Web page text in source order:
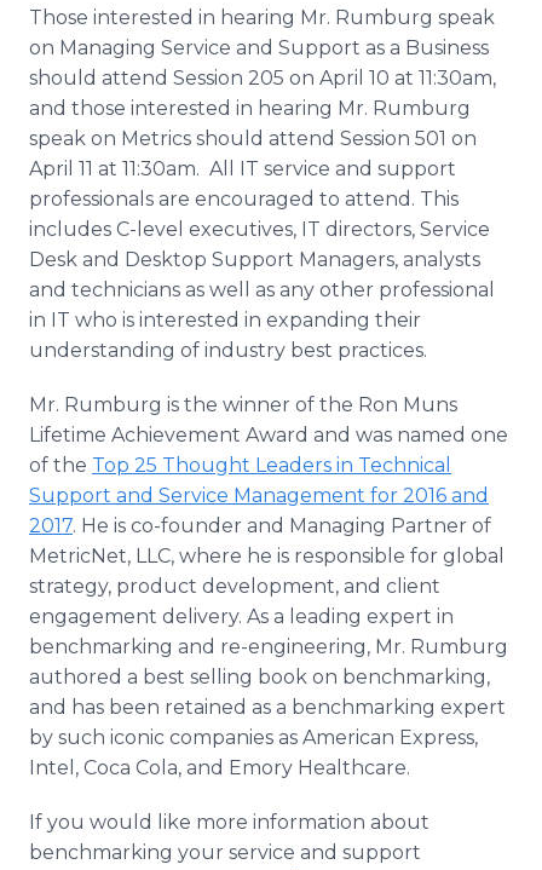
Those interested in hearing Mr. Rumburg speak
on Managing Service and Support as a Business
should attend Session 205 on April 10 at 11:30am,
and those interested in hearing Mr. Rumburg
speak on Metrics should attend Session 501 on
April 11 at 11:30am. All IT service and support
professionals are encouraged to attend. This
includes C-level executives, IT directors, Service
Desk and Desktop Support Managers, analysts
and technicians as well as any other professional
in IT who is interested in expanding their
understanding of industry best practices.
Mr. Rumburg is the winner of the Ron Muns
Lifetime Achievement Award and was named one
of the Top 25 Thought Leaders in Technical
Support and Service Management for 2016 and
2017. He is co-founder and Managing Partner of
MetricNet, LLC, where he is responsible for global
strategy, product development, and client
engagement delivery. As a leading expert in
benchmarking and re-engineering, Mr. Rumburg
authored a best selling book on benchmarking,
and has been retained as a benchmarking expert
by such iconic companies as American Express,
Intel, Coca Cola, and Emory Healthcare.
If you would like more information about
benchmarking your service and support